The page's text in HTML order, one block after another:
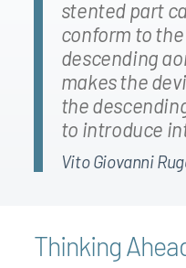
stented part
conform to
descending
makes the
the
to introduce
Vito Giovanni
Thinking